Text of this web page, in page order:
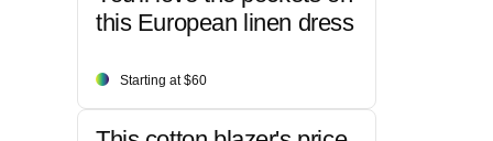
this European linen dress
Starting at $60